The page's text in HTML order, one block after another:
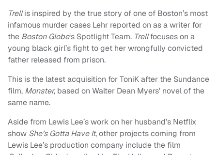
Trellis inspired by the true story of one of Boston’s most
infamous murder cases Lehr reported on as a writer for
the Boston Globe‘s Spotlight Team. Trellfocuses on a
young black girl’s fight to get her wrongfully convicted
father released from prison.
This is the latest acquisition for ToniK after the Sundance
film, Monster, based on Walter Dean Myers’ novel of the
same name.
Aside from Lewis Lee’s work on her husband’s Netflix
show She’s Gotta Have It, other projects coming from
Lewis Lee’s production company include the film